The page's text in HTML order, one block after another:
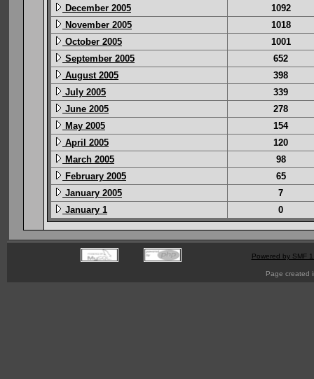
December 2005
1092
November 2005
1018
October 2005
1001
September 2005
652
August 2005
398
July 2005
339
June 2005
278
May 2005
154
April 2005
120
March 2005
98
February 2005
65
January 2005
7
January 1
0
Powered by SMF
Page created